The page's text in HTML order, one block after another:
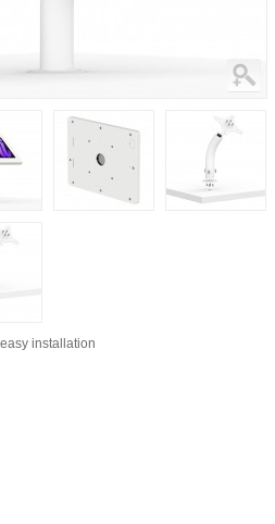
easy installation